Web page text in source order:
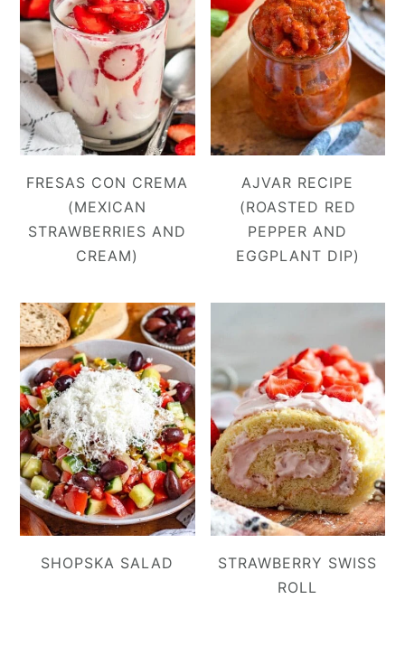
FRESAS CON CREMA
(MEXICAN
STRAWBERRIES AND
CREAM)
AJVAR RECIPE
(ROASTED RED
PEPPER AND
EGGPLANT DIP)
SHOPSKA SALAD
STRAWBERRY SWISS
ROLL